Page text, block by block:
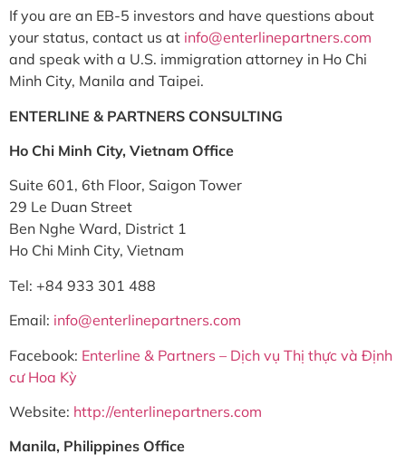
If you are an EB-5 investors and have questions about
your status, contact us at info@enterlinepartners.com
and speak with a U.S. immigration attorney in Ho Chi
Minh City, Manila and Taipei.
ENTERLINE & PARTNERS CONSULTING
Ho Chi Minh City, Vietnam Office
Suite 601, 6th Floor, Saigon Tower
29 Le Duan Street
Ben Nghe Ward, District 1
Ho Chi Minh City, Vietnam
Tel: +84 933 301 488
Email: info@enterlinepartners.com
Facebook: Enterline & Partners – Dịch vụ Thị thực và Định
cư Hoa Kỳ
Website: http://enterlinepartners.com
Manila, Philippines Office